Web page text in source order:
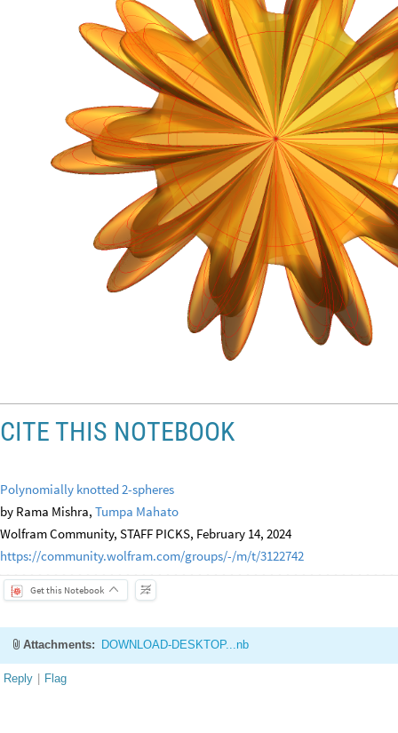
CITE THIS NOTEBOOK
Polynomially knotted 2-spheres
by Rama Mishra, Tumpa Mahato
Wolfram Community, STAFF PICKS, February 14, 2024
https://community.wolfram.com/groups/-/m/t/3122742
Get this Notebook
Attachments: DOWNLOAD-DESKTOP...nb
Reply | Flag